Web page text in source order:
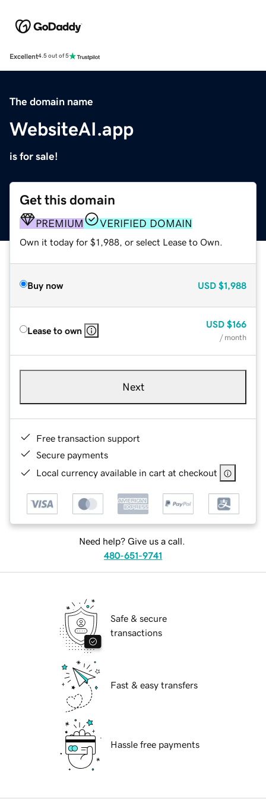
Excellent4.5 out of 5
The domain name
WebsiteAI.app
is for sale!
Get this domain
PREMIUM VERIFIED DOMAIN
Own it today for $1,988, or select Lease to Own.
Buy now USD $1,988
Lease to own
USD $166
/ month
Next
Free transaction support
Secure payments
Local currency available in cart at checkout
Need help? Give us a call.
480-651-9741
Safe & secure
transactions
Fast & easy transfers
Hassle free payments